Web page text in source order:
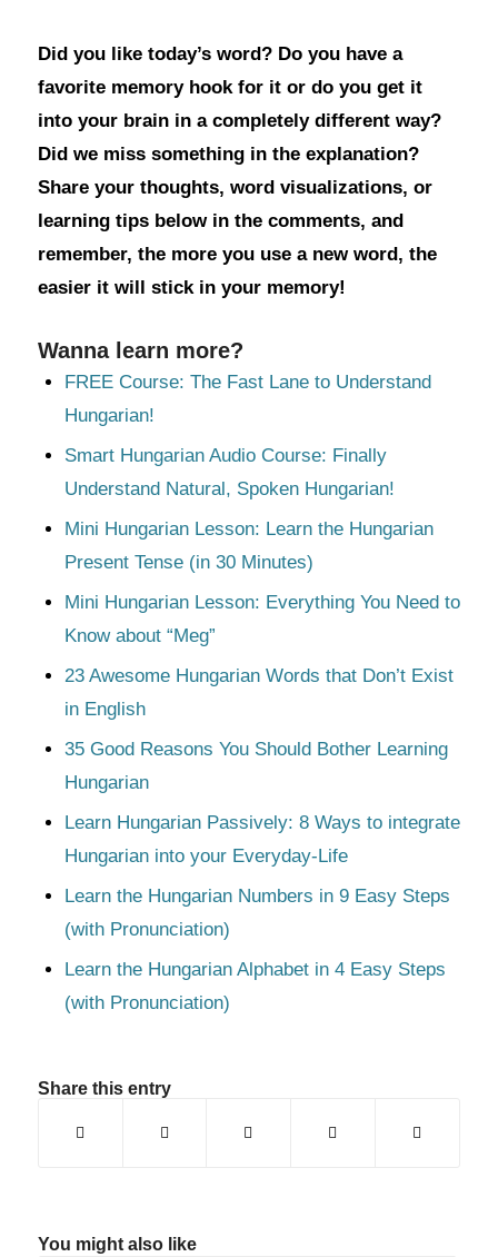
Did you like today’s word? Do you have a
favorite memory hook for it or do you get it
into your brain in a completely different way?
Did we miss something in the explanation?
Share your thoughts, word visualizations, or
learning tips below in the comments, and
remember, the more you use a new word, the
easier it will stick in your memory!
Wanna learn more?
FREE Course: The Fast Lane to Understand
Hungarian!
Smart Hungarian Audio Course: Finally
Understand Natural, Spoken Hungarian!
Mini Hungarian Lesson: Learn the Hungarian
Present Tense (in 30 Minutes)
Mini Hungarian Lesson: Everything You Need to
Know about “Meg”
23 Awesome Hungarian Words that Don’t Exist
in English
35 Good Reasons You Should Bother Learning
Hungarian
Learn Hungarian Passively: 8 Ways to integrate
Hungarian into your Everyday-Life
Learn the Hungarian Numbers in 9 Easy Steps
(with Pronunciation)
Learn the Hungarian Alphabet in 4 Easy Steps
(with Pronunciation)
Share this entry
You might also like